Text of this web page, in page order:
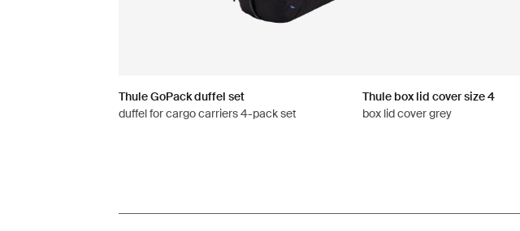
Thule GoPack duffel set
duffel for cargo carriers 4-pack set
Thule box lid cover size 4
box lid cover grey